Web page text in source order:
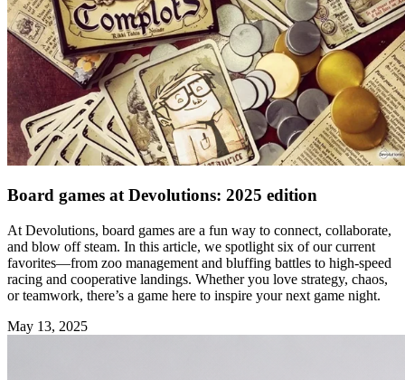
Board games at Devolutions: 2025 edition
At Devolutions, board games are a fun way to connect, collaborate,
and blow off steam. In this article, we spotlight six of our current
favorites—from zoo management and bluffing battles to high-speed
racing and cooperative landings. Whether you love strategy, chaos,
or teamwork, there’s a game here to inspire your next game night.
May 13, 2025